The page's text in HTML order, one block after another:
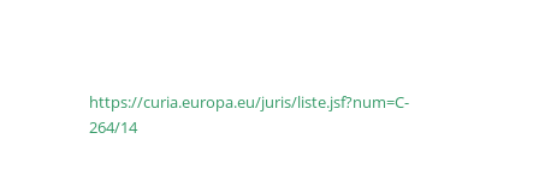
https://curia.europa.eu/juris/liste.jsf?num=C-
264/14